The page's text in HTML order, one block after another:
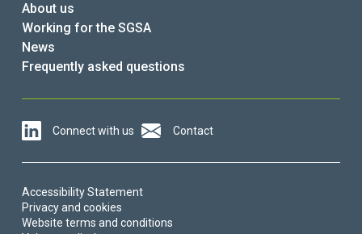
About us
Working for the SGSA
News
Frequently asked questions
Accessibility Statement
Privacy and cookies
Website terms and conditions
Connect with us Contact